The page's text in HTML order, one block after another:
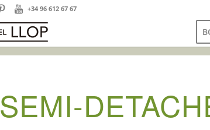
+34 96 612 67 67
SEMI-